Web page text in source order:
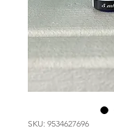
SKU: 9534627696